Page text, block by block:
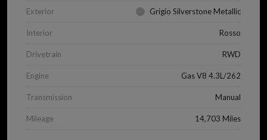
Exterior Grigio Silverstone Metallic
Interior Rosso
Drivetrain RWD
Engine Gas V8 4.3L/262
Transmission Manual
Mileage 14,703 Miles